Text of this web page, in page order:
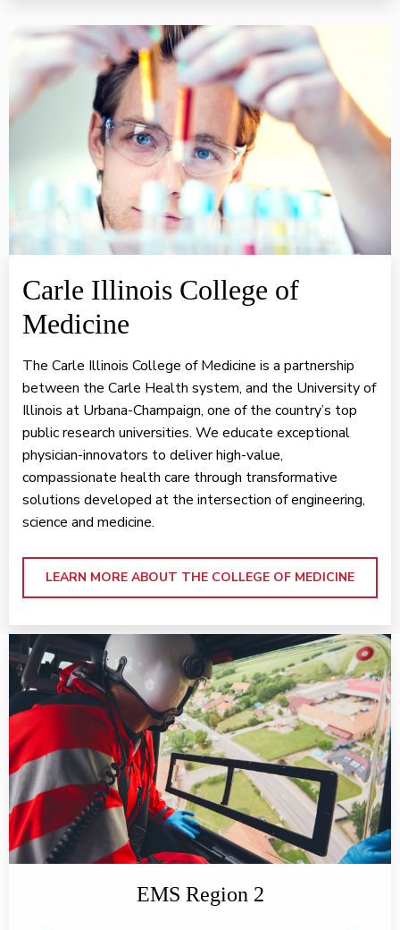
Learn More ABOUT THE COLLEGE OF MEDICINE
Carle Illinois College of
Medicine
The Carle Illinois College of Medicine is a partnership
between the Carle Health system, and the University of
Illinois at Urbana-Champaign, one of the country’s top
public research universities. We educate exceptional
physician-innovators to deliver high-value,
compassionate health care through transformative
solutions developed at the intersection of engineering,
science and medicine.
LEARN MORE ABOUT THE COLLEGE OF MEDICINE
EMS Region 2